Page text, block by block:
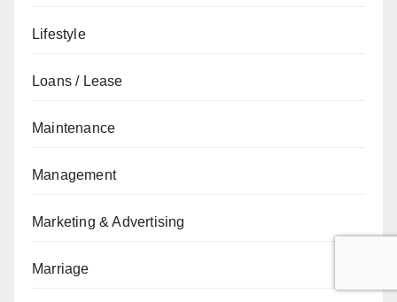
Lifestyle
Loans / Lease
Maintenance
Management
Marketing & Advertising
Marriage